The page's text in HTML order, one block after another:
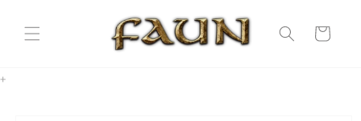
content
Cart
+